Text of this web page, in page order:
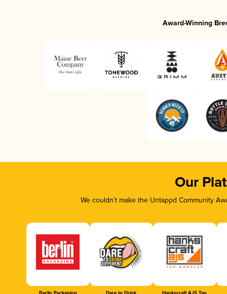
Award-Winning
Our
We couldn’t make the Untappd Community